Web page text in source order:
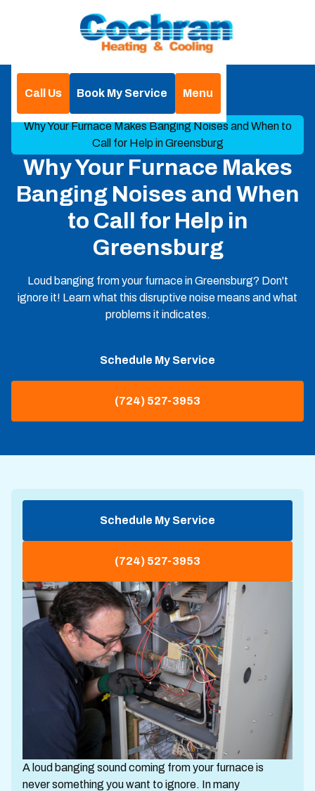
Call Us Book My Service
Menu
Why Your Furnace Makes Banging Noises and When to
Call for Help in Greensburg
Why Your Furnace Makes
Banging Noises and When
to Call for Help in
Greensburg
Loud banging from your furnace in Greensburg? Don't
ignore it! Learn what this disruptive noise means and what
problems it indicates.
Schedule My Service
(724) 527-3953
Schedule My Service
(724) 527-3953
A loud banging sound coming from your furnace is
never something you want to ignore. In many